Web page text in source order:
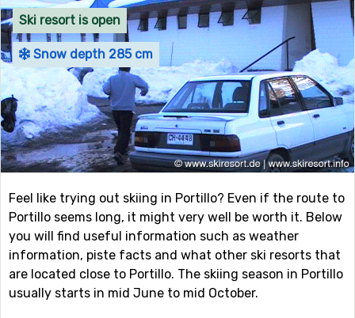
Ski resort is open
Snow depth 285 cm
Feel like trying out skiing in Portillo? Even if the route to
Portillo seems long, it might very well be worth it. Below
you will find useful information such as weather
information, piste facts and what other ski resorts that
are located close to Portillo. The skiing season in Portillo
usually starts in mid June to mid October.